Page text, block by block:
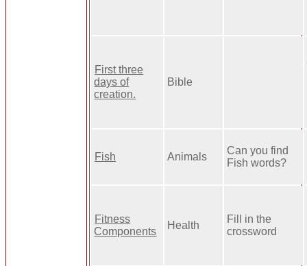
First three
days of
creation.
Bible
Fish Animals
Can you find
Fish words?
Fitness
Components
Health
Fill in the
crossword